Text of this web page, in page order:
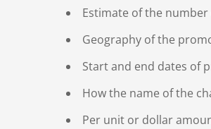
Estimate of the
Geography of the
Start and end dates of
How the name of the
Per unit or dollar